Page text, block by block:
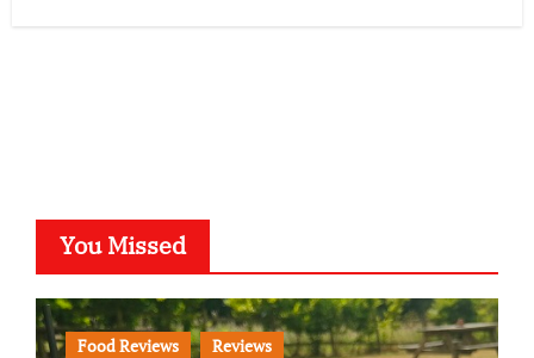
You Missed
Food Reviews Reviews